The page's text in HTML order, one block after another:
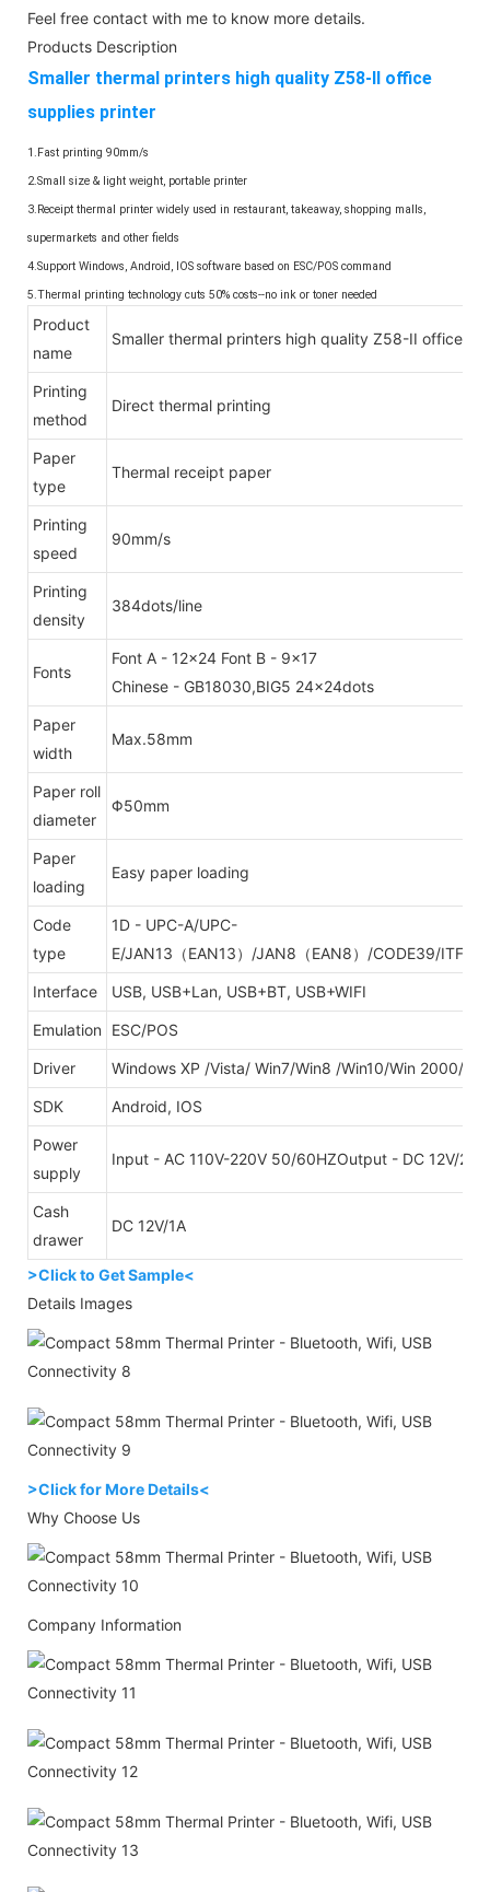
Feel free contact with me to know more details.
Products Description
Smaller thermal printers high quality Z58-II office
supplies printer
1.Fast printing 90mm/s
2.Small size & light weight, portable printer
3.Receipt thermal printer widely used in restaurant, takeaway, shopping malls,
supermarkets and other fields
4.Support Windows, Android, IOS software based on ESC/POS command
5.Thermal printing technology cuts 50% costs--no ink or toner needed
Product
name
Smaller thermal printers high quality Z58-II office
Printing
method
Direct thermal printing
Paper
type
Thermal receipt paper
Printing
speed
90mm/s
Printing
density
384dots/line
Fonts
Font A - 12x24 Font B - 9x17
Chinese - GB18030,BIG5 24x24dots
Paper
width
Max.58mm
Paper roll
diameter
Φ50mm
Paper
loading
Easy paper loading
Code
type
1D - UPC-A/UPC-
E/JAN13（EAN13）/JAN8（EAN8）/CODE39/ITF/
Interface USB, USB+Lan, USB+BT, USB+WIFI
Emulation ESC/POS
Driver Windows XP /Vista/ Win7/Win8 /Win10/Win 2000/
SDK Android, IOS
Power
supply
Input - AC 110V-220V 50/60HZOutput - DC 12V/
Cash
drawer
DC 12V/1A
>Click to Get Sample<
Details Images
>Click for More Details<
Why Choose Us
Company Information